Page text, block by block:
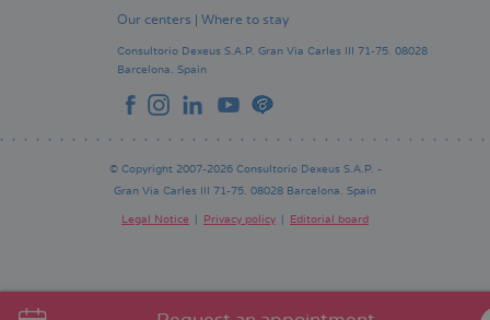
Our centers | Where to stay
Consultorio Dexeus S.A.P. Gran Via Carles III 71-75. 08028
Barcelona. Spain
© Copyright 2007-2026 Consultorio Dexeus S.A.P. -
Gran Via Carles III 71-75. 08028 Barcelona. Spain
Legal Notice Privacy policy Editorial board